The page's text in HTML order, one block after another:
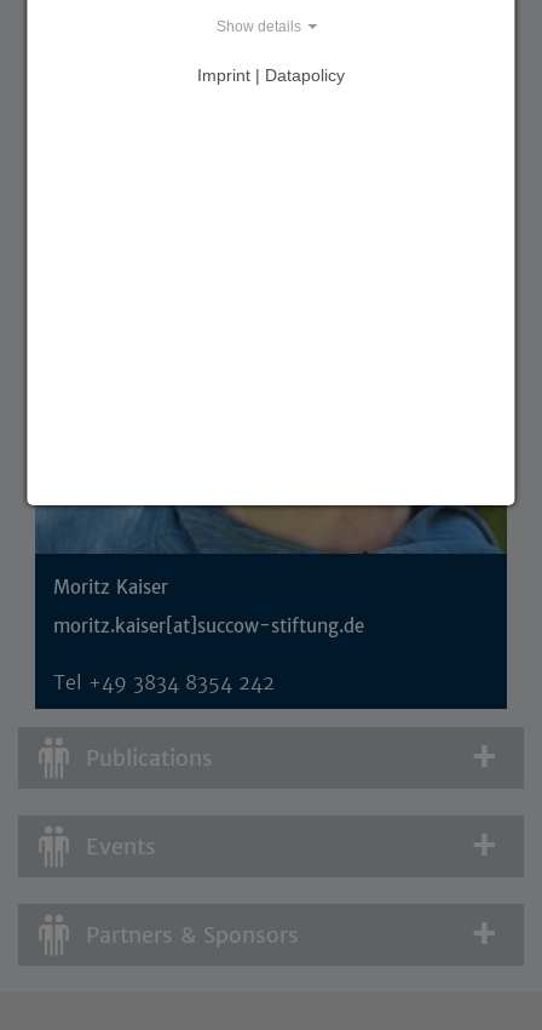
Moritz Kaiser
moritz.kaiser[at]succow-stiftung.de
Tel +49 3834 8354 242
Publications
Events
Partners & Sponsors
Show details
Imprint | Datapolicy